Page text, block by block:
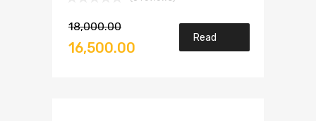
18,000.00
16,500.00
Read